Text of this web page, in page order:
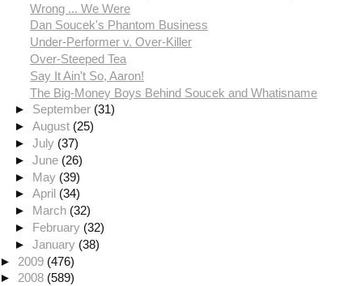
Wrong ... We Were
Dan Soucek's Phantom Business
Under-Performer v. Over-Killer
Over-Steeped Tea
Say It Ain't So, Aaron!
The Big-Money Boys Behind Soucek and Whatisname
► September (31)
►August (25)
►July (37)
►June (26)
► May (39)
►April (34)
► March (32)
► February (32)
►January (38)
► 2009 (476)
► 2008 (589)